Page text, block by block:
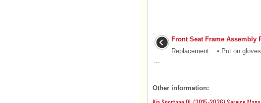
Front Seat Frame Assembly
Replacement • Put on
...
Other information: